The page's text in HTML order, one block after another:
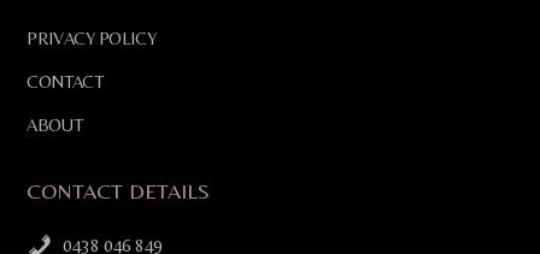
PRIVACY POLICY
CONTACT
ABOUT
CONTACT DETAILS
0438 046 849